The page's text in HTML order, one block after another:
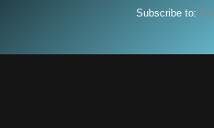
Subscribe to: